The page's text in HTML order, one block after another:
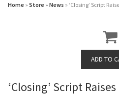
Home » Store » News » ‘Closing’ Script
‘Closing’ Script